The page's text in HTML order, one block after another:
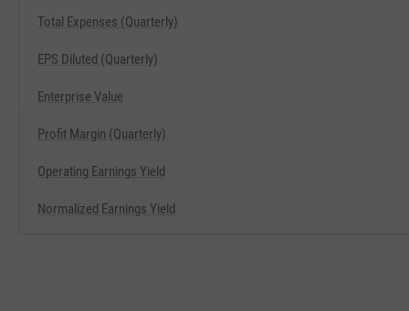
Total Expenses (Quarterly)
EPS Diluted (Quarterly)
Enterprise Value
Profit Margin (Quarterly)
Operating Earnings Yield
Normalized Earnings Yield